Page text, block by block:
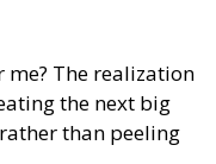
The realization
the next big
than peeling